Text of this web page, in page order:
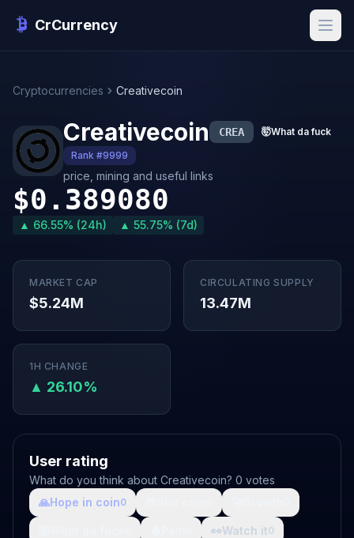
CrCurrency
Cryptocurrencies Creativecoin
Creativecoin CREA 🤯What da fuck
Rank #9999
price, mining and useful links
$0.389080
▲ 66.55% (24h) ▲ 55.75% (7d)
MARKET CAP
$5.24M
CIRCULATING SUPPLY
13.47M
1H CHANGE
▲ 26.10%
User rating
What do you think about Creativecoin? 0 votes
🙏Hope in coin0
👀Watch it0